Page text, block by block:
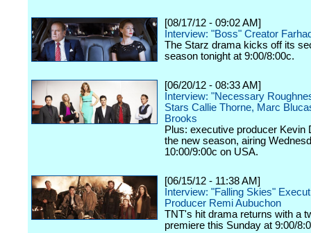
[08/17/12 - 09:02 AM]
Interview: "Boss" Creator
The Starz drama kicks off its
season tonight at 9:00/8:00c.
[06/20/12 - 08:33 AM]
Interview: "Necessary
Stars Callie Thorne, Marc
Brooks
Plus: executive producer Kevin
the new season, airing
10:00/9:00c on USA.
[06/15/12 - 11:38 AM]
Interview: "Falling Skies"
Producer Remi Aubuchon
TNT's hit drama returns with a
premiere this Sunday at 9:00/